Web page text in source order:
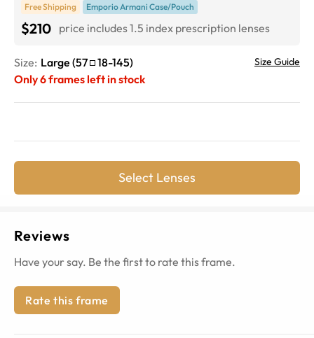
Free Shipping Emporio Armani Case/Pouch
$210 price includes 1.5 index prescription lenses
Size: Large (57 18-145) Size Guide
Only6frames left in stock
Select Lenses
Reviews
Have your say. Be the first to rate this frame.
Rate this frame